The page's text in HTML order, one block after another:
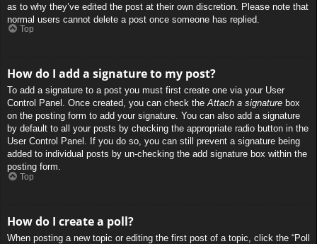
as to why they’ve edited the post at their own discretion. Please note that
normal users cannot delete a post once someone has replied.
Top
How do I add a signature to my post?
To add a signature to a post you must first create one via your User
Control Panel. Once created, you can check theAttach a signature box
on the posting form to add your signature. You can also add a signature
by default to all your posts by checking the appropriate radio button in the
User Control Panel. If you do so, you can still prevent a signature being
added to individual posts by un-checking the add signature box within the
posting form.
Top
How do I create a poll?
When posting a new topic or editing the first post of a topic, click the “Poll